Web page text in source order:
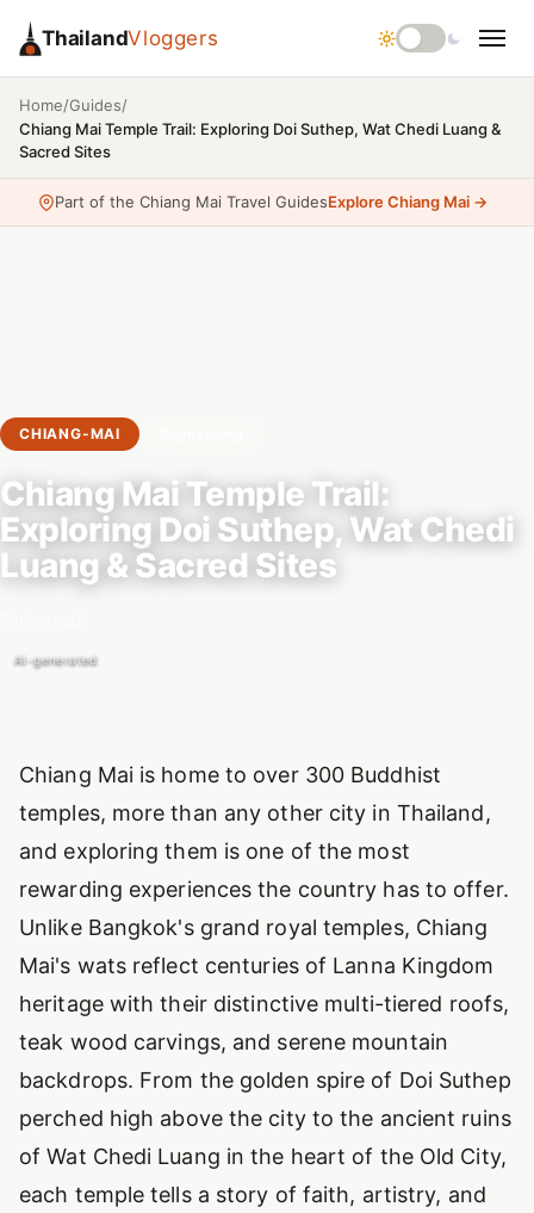
ThailandVloggers
Home/Guides/
Chiang Mai Temple Trail: Exploring Doi Suthep, Wat Chedi Luang &
Sacred Sites
Part of the Chiang Mai Travel GuidesExplore Chiang Mai →
AI-generated
CHIANG-MAI
Chiang Mai Temple Trail:
Exploring Doi Suthep, Wat Chedi
Luang & Sacred Sites
Introduction
Chiang Mai is home to over 300 Buddhist
temples, more than any other city in Thailand,
and exploring them is one of the most
rewarding experiences the country has to offer.
Unlike Bangkok's grand royal temples, Chiang
Mai's wats reflect centuries of Lanna Kingdom
heritage with their distinctive multi-tiered roofs,
teak wood carvings, and serene mountain
backdrops. From the golden spire of Doi Suthep
perched high above the city to the ancient ruins
of Wat Chedi Luang in the heart of the Old City,
each temple tells a story of faith, artistry, and